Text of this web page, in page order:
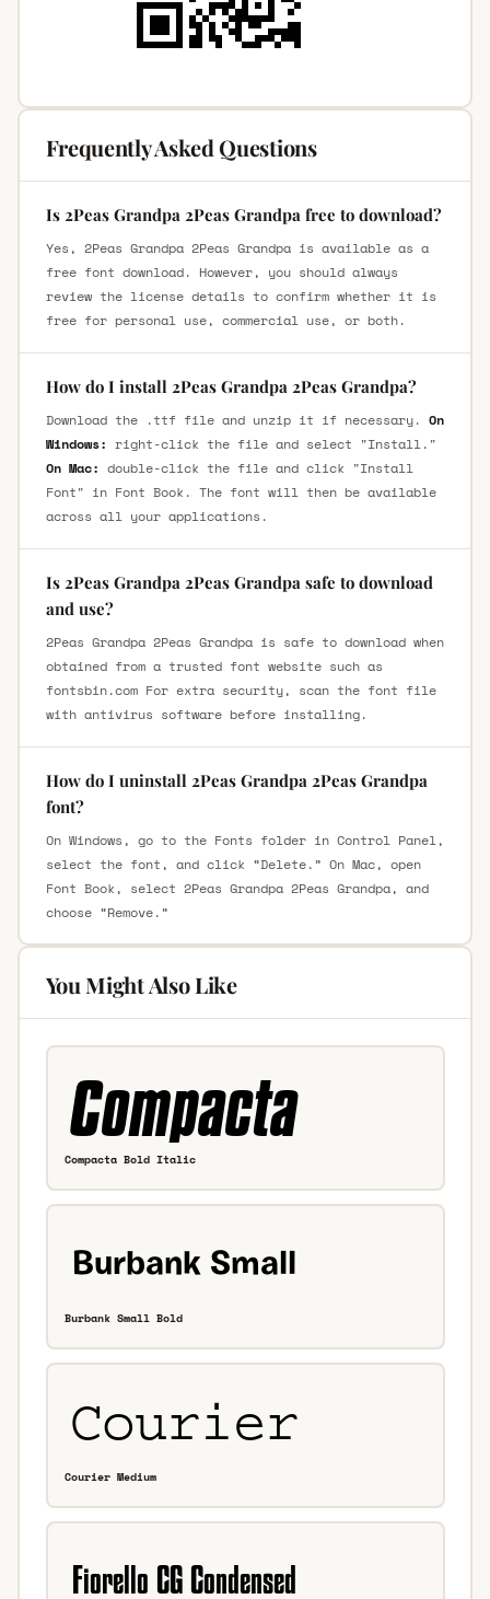
Frequently Asked Questions
Is 2Peas Grandpa 2Peas Grandpa free to download?
Yes, 2Peas Grandpa 2Peas Grandpa is available as a
free font download. However, you should always
review the license details to confirm whether it is
free for personal use, commercial use, or both.
How do I install 2Peas Grandpa 2Peas Grandpa?
Download the .ttf file and unzip it if necessary. On
Windows: right-click the file and select "Install."
On Mac: double-click the file and click "Install
Font" in Font Book. The font will then be available
across all your applications.
Is 2Peas Grandpa 2Peas Grandpa safe to download
and use?
2Peas Grandpa 2Peas Grandpa is safe to download when
obtained from a trusted font website such as
fontsbin.com For extra security, scan the font file
with antivirus software before installing.
How do I uninstall 2Peas Grandpa 2Peas Grandpa
font?
On Windows, go to the Fonts folder in Control Panel,
select the font, and click “Delete.” On Mac, open
Font Book, select 2Peas Grandpa 2Peas Grandpa, and
choose “Remove.”
You Might Also Like
Compacta Bold Italic
Burbank Small Bold
Courier Medium